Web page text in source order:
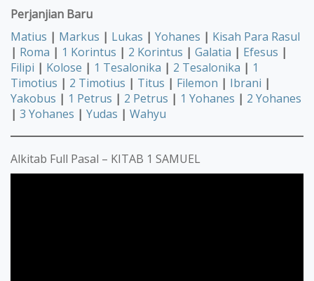
Perjanjian Baru
Matius | Markus | Lukas | Yohanes | Kisah Para Rasul
| Roma | 1 Korintus | 2 Korintus | Galatia | Efesus |
Filipi | Kolose | 1 Tesalonika | 2 Tesalonika | 1
Timotius | 2 Timotius | Titus | Filemon | Ibrani |
Yakobus | 1 Petrus | 2 Petrus | 1 Yohanes | 2 Yohanes
| 3 Yohanes | Yudas | Wahyu
Alkitab Full Pasal – KITAB 1 SAMUEL